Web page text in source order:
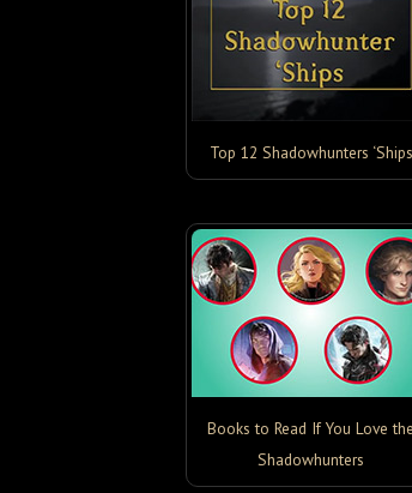
Top 12 Shadowhunters ‘Ships
Books to Read If You Love the
Shadowhunters